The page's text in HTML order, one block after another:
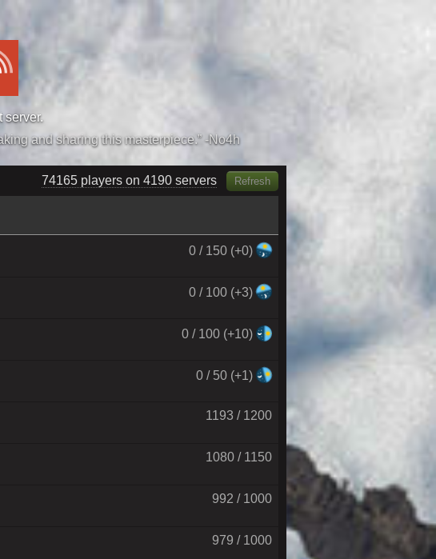
server.
74165 players on 4360 servers Refresh
0 / 150 (+0)
0 / 100 (+3)
0 / 100 (+10)
0 / 50 (+1)
1193 / 1200
1080 / 1150
992 / 1000
979 / 1000